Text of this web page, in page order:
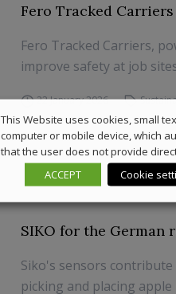
Fero Tracked
Fero Tracked Carriers,
improve safety at job
22 January 2026
SIKO for the German
Siko's sensors
picking and placing apple
This Website uses cookies, small
computer or mobile device, which
that the user does not provide
ACCEPT
Cookie